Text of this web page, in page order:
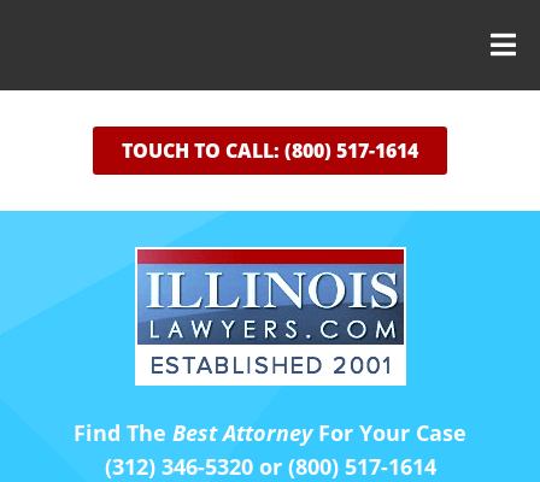
TOUCH TO CALL: (800) 517-1614
Find The Best AttorneyFor Your Case
(312) 346-5320 or (800) 517-1614